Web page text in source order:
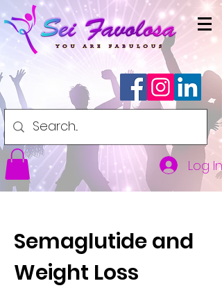
Log In
Semaglutide and
Weight Loss